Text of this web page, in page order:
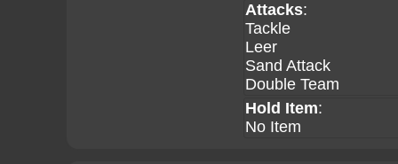
Attacks:
Tackle
Leer
Sand Attack
Double Team
Hold Item:
No Item